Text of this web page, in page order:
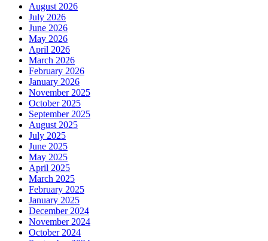
August 2026
July 2026
June 2026
May 2026
April 2026
March 2026
February 2026
January 2026
November 2025
October 2025
September 2025
August 2025
July 2025
June 2025
May 2025
April 2025
March 2025
February 2025
January 2025
December 2024
November 2024
October 2024